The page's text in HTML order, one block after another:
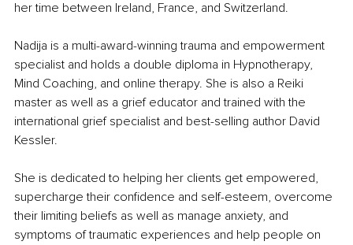
her time between Ireland, France, and Switzerland.
Nadija is a multi-award-winning trauma and empowerment
specialist and holds a double diploma in Hypnotherapy,
Mind Coaching, and online therapy. She is also a Reiki
master as well as a grief educator and trained with the
international grief specialist and best-selling author David
Kessler.
She is dedicated to helping her clients get empowered,
supercharge their confidence and self-esteem, overcome
their limiting beliefs as well as manage anxiety, and
symptoms of traumatic experiences and help people on